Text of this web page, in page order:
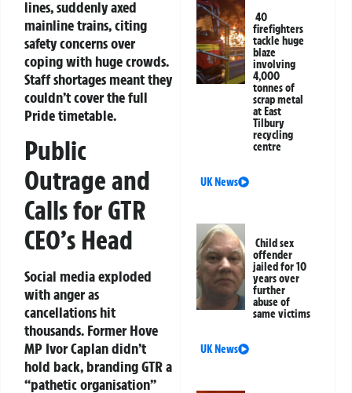
lines, suddenly axed
mainline trains, citing
safety concerns over
coping with huge crowds.
Staff shortages meant they
couldn’t cover the full
Pride timetable.
Public
Outrage and
Calls for GTR
CEO’s Head
Social media exploded
with anger as
cancellations hit
thousands. Former Hove
MP Ivor Caplan didn’t
hold back, branding GTR a
“pathetic organisation”
40
firefighters
tackle huge
blaze
involving
4,000
tonnes of
scrap metal
at East
Tilbury
recycling
centre
UK News
Child sex
offender
jailed for 10
years over
further
abuse of
same victims
UK News